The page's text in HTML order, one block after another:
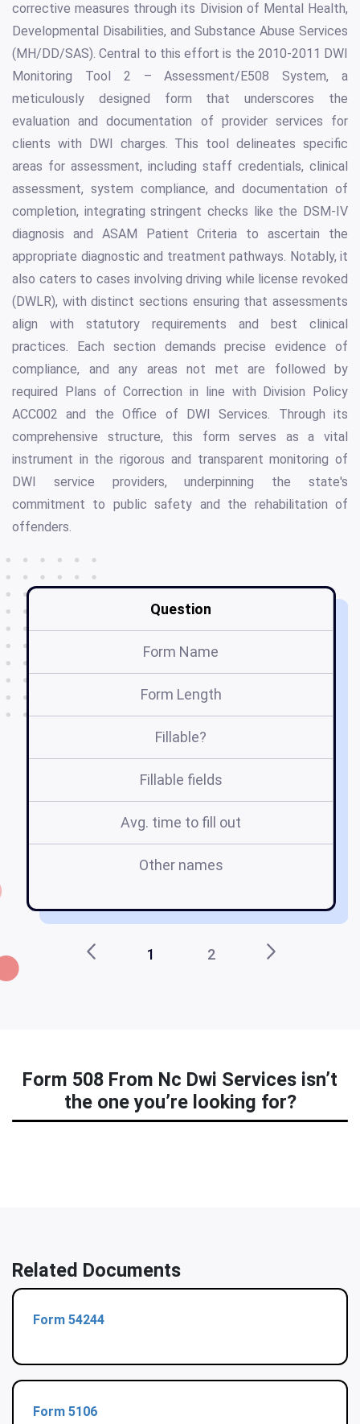
corrective measures through its Division of Mental Health,
Developmental Disabilities, and Substance Abuse Services
(MH/DD/SAS). Central to this effort is the 2010-2011 DWI
Monitoring Tool 2 – Assessment/E508 System, a
meticulously designed form that underscores the
evaluation and documentation of provider services for
clients with DWI charges. This tool delineates specific
areas for assessment, including staff credentials, clinical
assessment, system compliance, and documentation of
completion, integrating stringent checks like the DSM-IV
diagnosis and ASAM Patient Criteria to ascertain the
appropriate diagnostic and treatment pathways. Notably, it
also caters to cases involving driving while license revoked
(DWLR), with distinct sections ensuring that assessments
align with statutory requirements and best clinical
practices. Each section demands precise evidence of
compliance, and any areas not met are followed by
required Plans of Correction in line with Division Policy
ACC002 and the Office of DWI Services. Through its
comprehensive structure, this form serves as a vital
instrument in the rigorous and transparent monitoring of
DWI service providers, underpinning the state's
commitment to public safety and the rehabilitation of
offenders.
Question
Form Name
Form Length
Fillable?
Fillable fields
Avg. time to fill out
Other names
1 2
Form 508 From Nc Dwi Services isn’t
the one you’re looking for?
Related Documents
Form 54244
Form 5106